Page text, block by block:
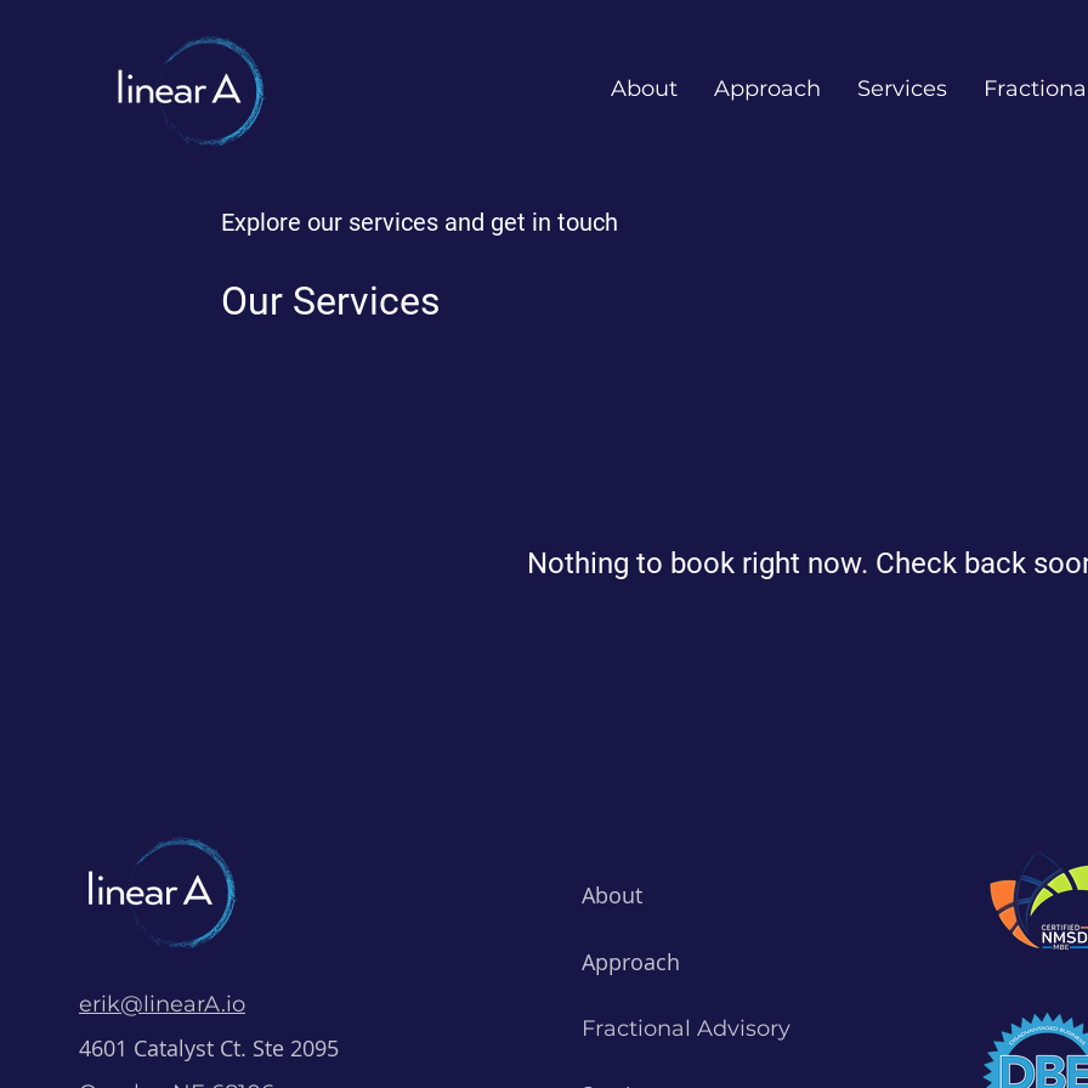
About Approach Services
Explore our services and get in touch
Our Services
Nothing to book right now. Check back
erik@linearA.io
4601 Catalyst Ct. Ste 2095
About
Approach
Fractional Advisory